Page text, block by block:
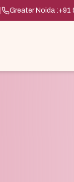
Greater Noida :+91